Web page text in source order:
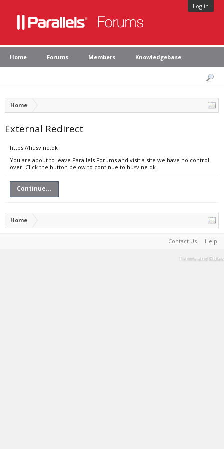
Log in
Home Forums Members Knowledgebase
Home
External Redirect
https://husvine.dk
You are about to leave Parallels Forums and visit a site we have no control
over. Click the button below to continue to husvine.dk.
Continue...
Home
Contact Us Help
Terms and Rules